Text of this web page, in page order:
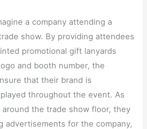
a company attending a
show. By providing attendees
promotional gift lanyards
and booth number, the
that their brand is
throughout the event. As
the trade show floor, they
advertisements for the company,